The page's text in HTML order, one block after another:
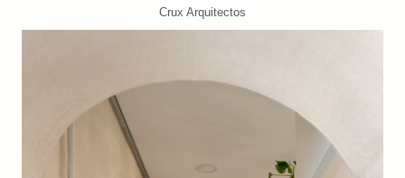
Crux Arquitectos